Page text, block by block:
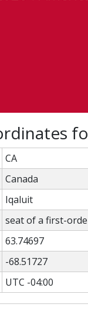
CA
Canada
Iqaluit
seat of a first-
63.74697
-68.51727
UTC -04:00